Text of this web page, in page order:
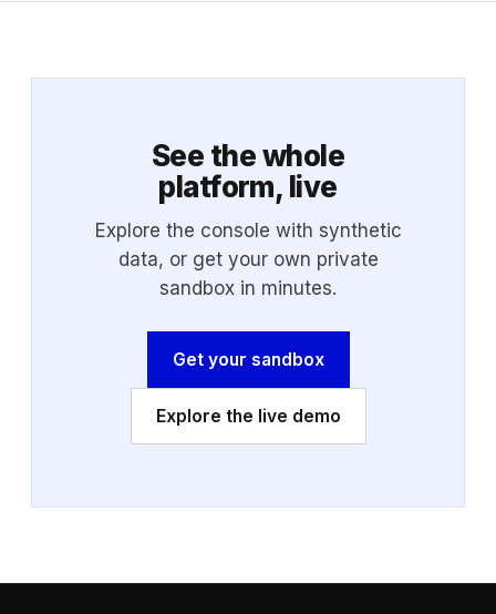
See the whole
platform, live
Explore the console with synthetic
data, or get your own private
sandbox in minutes.
Get your sandbox
Explore the live demo